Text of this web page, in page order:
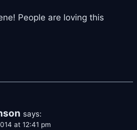
People are loving this
says:
at 12:41 pm